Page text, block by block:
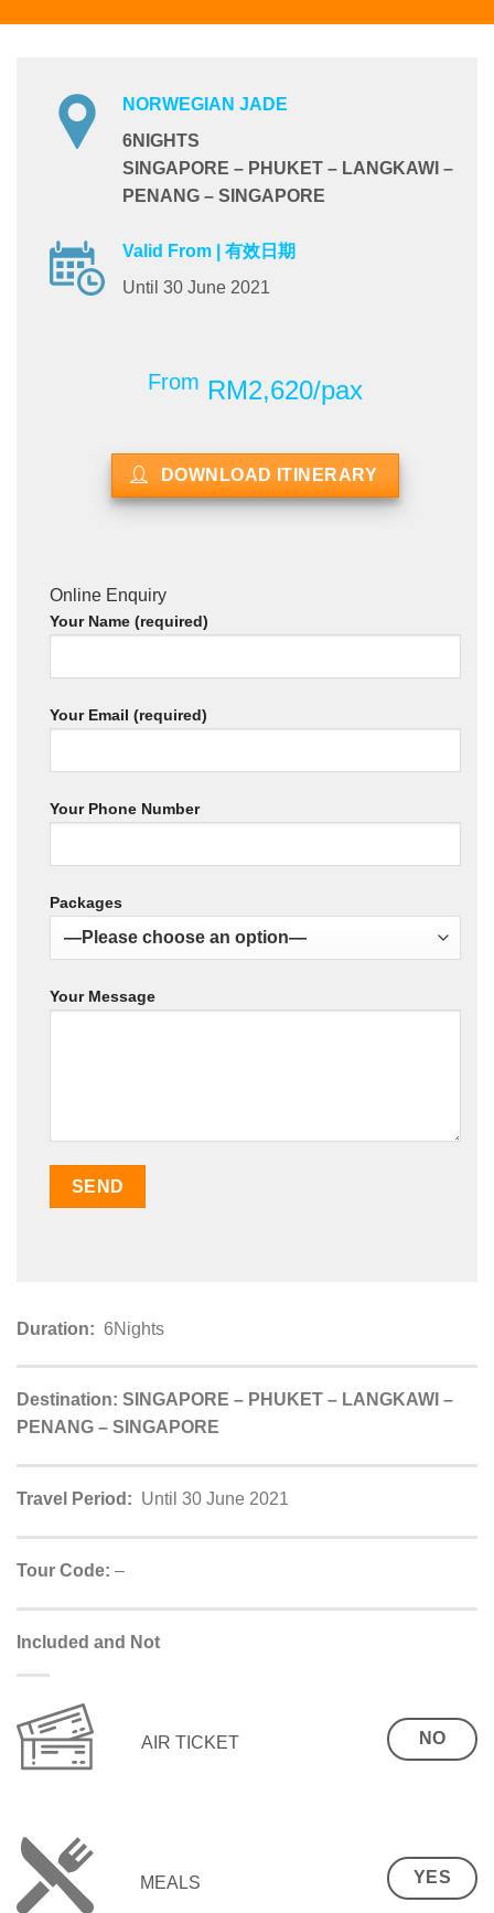
NORWEGIAN JADE
6NIGHTS
SINGAPORE – PHUKET – LANGKAWI –
PENANG – SINGAPORE
Valid From | 有效日期
Until 30 June 2021
From RM2,620/pax
DOWNLOAD ITINERARY
Online Enquiry
Your Name (required)
Your Email (required)
Your Phone Number
Packages
Your Message
Duration: 6Nights
Destination: SINGAPORE – PHUKET – LANGKAWI –
PENANG – SINGAPORE
Travel Period: Until 30 June 2021
Tour Code: –
Included and Not
AIR TICKET NO
MEALS YES